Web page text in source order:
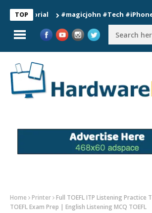
TOP #magicjohn #Tech
Home Printer Full TOEFL ITP Listening Practice
TOEFL Exam Prep | English Listening MCQ TOEFL